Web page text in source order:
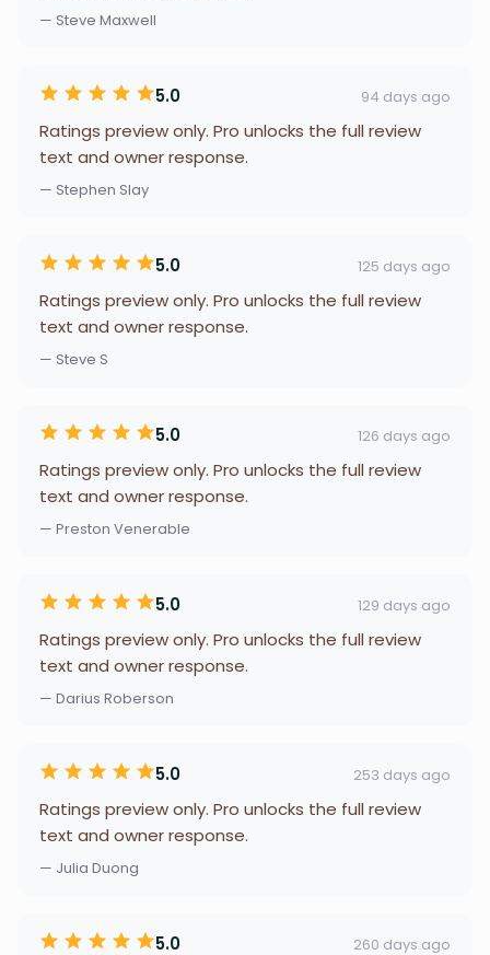
— Steve Maxwell
5.0 94 days ago
Ratings preview only. Pro unlocks the full review
text and owner response.
— Stephen Slay
5.0 125 days ago
Ratings preview only. Pro unlocks the full review
text and owner response.
— Steve S
5.0 126 days ago
Ratings preview only. Pro unlocks the full review
text and owner response.
— Preston Venerable
5.0 129 days ago
Ratings preview only. Pro unlocks the full review
text and owner response.
— Darius Roberson
5.0 253 days ago
Ratings preview only. Pro unlocks the full review
text and owner response.
— Julia Duong
5.0 260 days ago